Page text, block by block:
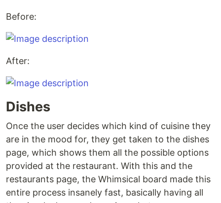
Before:
After:
Dishes
Once the user decides which kind of cuisine they
are in the mood for, they get taken to the dishes
page, which shows them all the possible options
provided at the restaurant. With this and the
restaurants page, the Whimsical board made this
entire process insanely fast, basically having all